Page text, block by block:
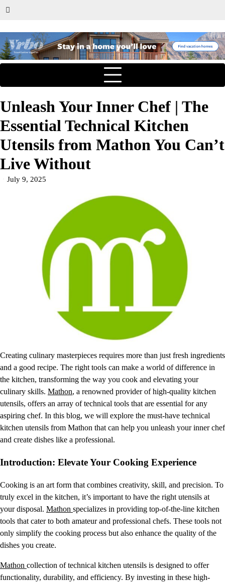
Unleash Your Inner Chef | The
Essential Technical Kitchen
Utensils from Mathon You Can’t
Live Without
July 9, 2025
Creating culinary masterpieces requires more than just fresh ingredients
and a good recipe. The right tools can make a world of difference in
the kitchen, transforming the way you cook and elevating your
culinary skills. Mathon, a renowned provider of high-quality kitchen
utensils, offers an array of technical tools that are essential for any
aspiring chef. In this blog, we will explore the must-have technical
kitchen utensils from Mathon that can help you unleash your inner chef
and create dishes like a professional.
Introduction: Elevate Your Cooking Experience
Cooking is an art form that combines creativity, skill, and precision. To
truly excel in the kitchen, it’s important to have the right utensils at
your disposal. Mathon specializes in providing top-of-the-line kitchen
tools that cater to both amateur and professional chefs. These tools not
only simplify the cooking process but also enhance the quality of the
dishes you create.
Mathon collection of technical kitchen utensils is designed to offer
functionality, durability, and efficiency. By investing in these high-